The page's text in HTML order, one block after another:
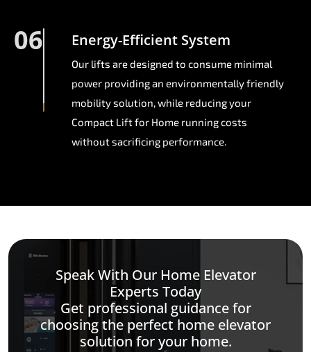
06 Energy-Efficient System
Our lifts are designed to consume minimal
power providing an environmentally friendly
mobility solution, while reducing your
Compact Lift for Home running costs
without sacrificing performance.
Speak With Our Home Elevator
Experts Today
Get professional guidance for
choosing the perfect home elevator
solution for your home.